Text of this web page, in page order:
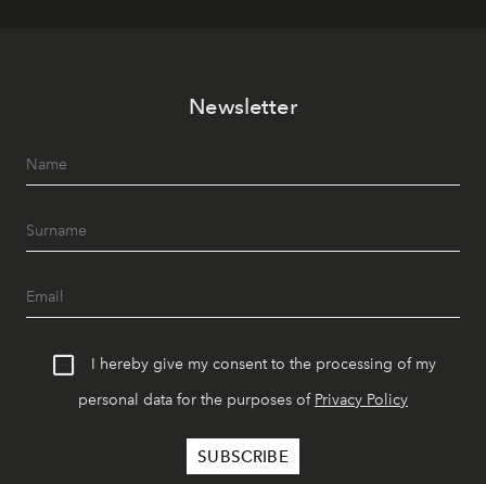
Newsletter
I hereby give my consent to the processing of my
personal data for the purposes of Privacy Policy